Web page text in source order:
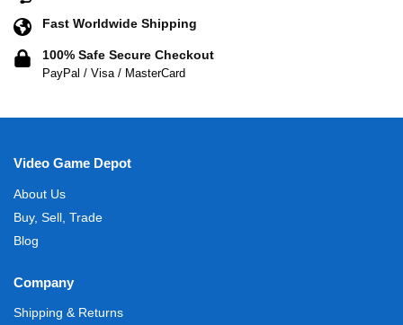
Fast Worldwide Shipping
100% Safe Secure Checkout
PayPal / Visa / MasterCard
Video Game Depot
About Us
Buy, Sell, Trade
Blog
Company
Shipping & Returns